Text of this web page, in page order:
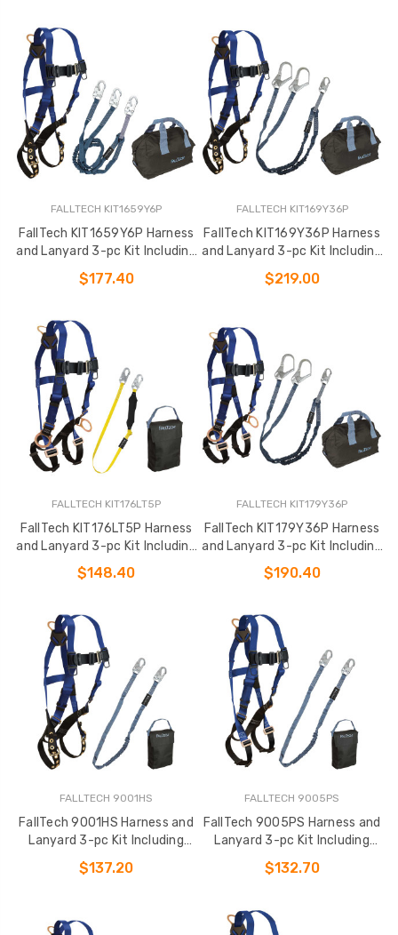
FALLTECH KIT1659Y6P
FallTech KIT1659Y6P Harness
and Lanyard 3-pc Kit Including
Medium Storage Bag (7016
$177.40
FALLTECH KIT169Y36P
FallTech KIT169Y36P Harness
and Lanyard 3-pc Kit Including
Medium Storage Bag (7016
$219.00
FALLTECH KIT176LT5P
FallTech KIT176LT5P Harness
and Lanyard 3-pc Kit Including
Small Storage Bag (7017
$148.40
FALLTECH KIT179Y36P
FallTech KIT179Y36P Harness
and Lanyard 3-pc Kit Including
Medium Storage Bag
$190.40
FALLTECH 9001HS
FallTech 9001HS Harness and
Lanyard 3-pc Kit Including
Small Storage Bag (7016
$137.20
FALLTECH 9005PS
FallTech 9005PS Harness and
Lanyard 3-pc Kit Including
Small Storage Bag (7015
$132.70